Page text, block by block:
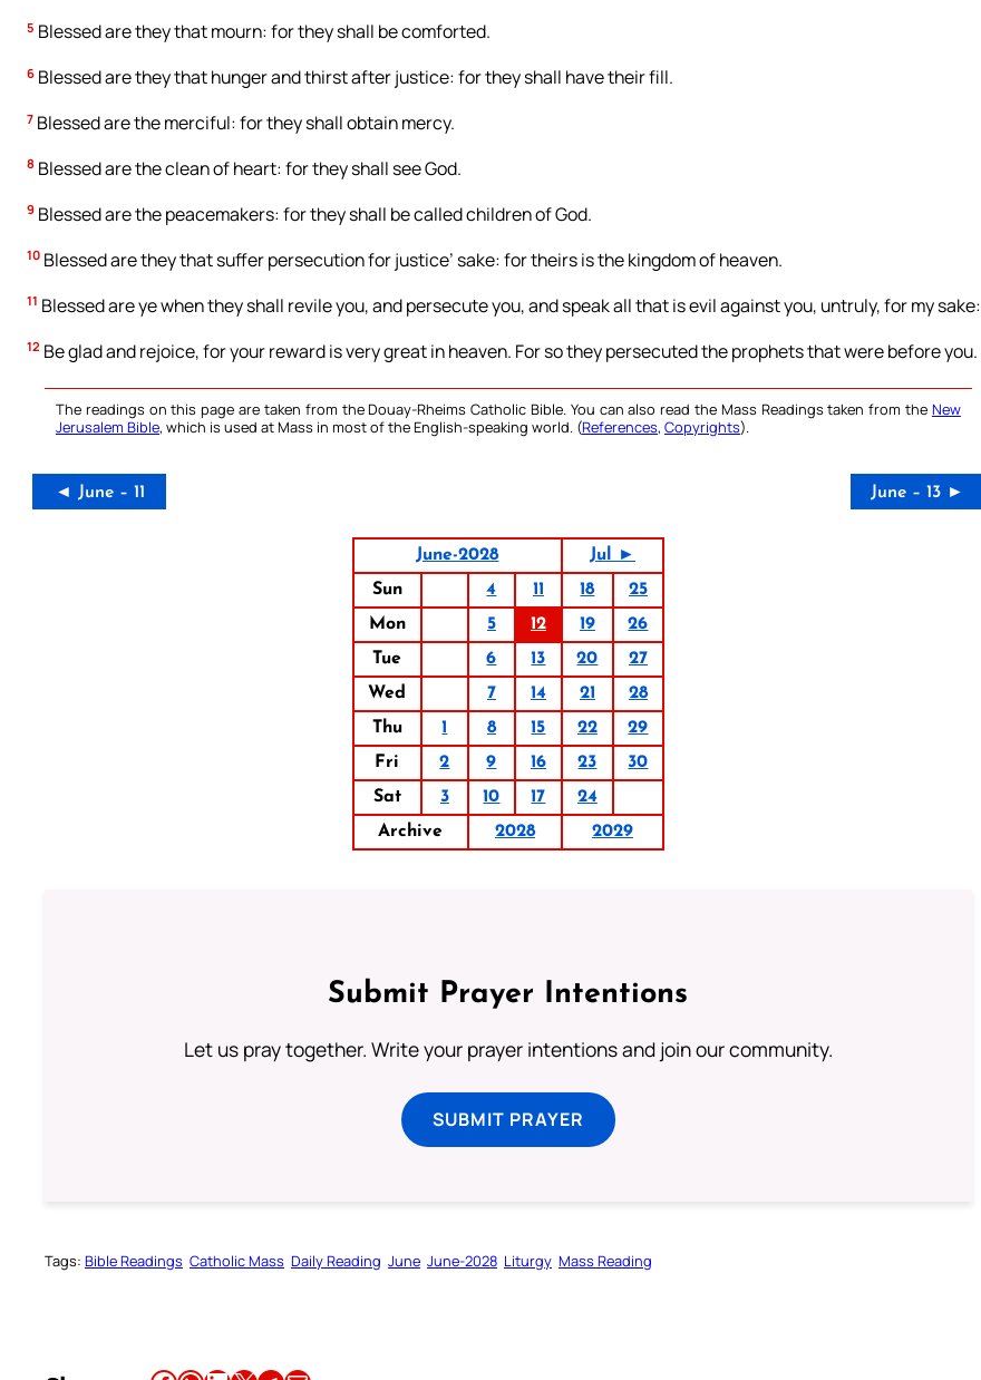
5 Blessed are they that mourn: for they shall be comforted.
6 Blessed are they that hunger and thirst after justice: for they shall have their fill.
7 Blessed are the merciful: for they shall obtain mercy.
8 Blessed are the clean of heart: for they shall see God.
9 Blessed are the peacemakers: for they shall be called children of God.
10 Blessed are they that suffer persecution for justice’ sake: for theirs is the kingdom of heaven.
11 Blessed are ye when they shall revile you, and persecute you, and speak all that is evil against you, untruly, for my sake:
12 Be glad and rejoice, for your reward is very great in heaven. For so they persecuted the prophets that were before you.
The readings on this page are taken from the Douay-Rheims Catholic Bible. You can also read the Mass Readings taken from the New
Jerusalem Bible, which is used at Mass in most of the English-speaking world. (References, Copyrights).
◄ June – 11 June – 13 ►
June-2028
Jul ►
Sun
4 11 18
25
Mon
5 12 19
26
Tue
6 13 20
27
Wed
7 14 21
28
Thu
1 8 15 22
29
Fri
2 9 16 23
30
Sat
3 10 17
24
Archive
2028 2029
Submit Prayer Intentions
Let us pray together. Write your prayer intentions and join our community.
SUBMIT PRAYER
Tags: Bible Readings Catholic Mass Daily Reading June June-2028 Liturgy Mass Reading